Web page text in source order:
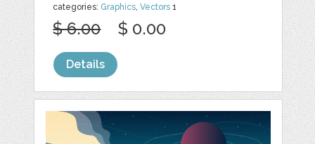
categories: Graphics,Vectors 1
$ 6.00 $ 0.00
Details